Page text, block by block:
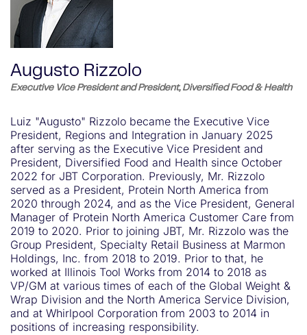
Augusto Rizzolo
Executive Vice President and President, Diversified Food & Health
Luiz "Augusto" Rizzolo became the Executive Vice
President, Regions and Integration in January 2025
after serving as the Executive Vice President and
President, Diversified Food and Health since October
2022 for JBT Corporation. Previously, Mr. Rizzolo
served as a President, Protein North America from
2020 through 2024, and as the Vice President, General
Manager of Protein North America Customer Care from
2019 to 2020. Prior to joining JBT, Mr. Rizzolo was the
Group President, Specialty Retail Business at Marmon
Holdings, Inc. from 2018 to 2019. Prior to that, he
worked at Illinois Tool Works from 2014 to 2018 as
VP/GM at various times of each of the Global Weight &
Wrap Division and the North America Service Division,
and at Whirlpool Corporation from 2003 to 2014 in
positions of increasing responsibility.